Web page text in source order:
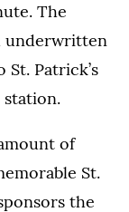
The
underwritten
Patrick’s
station.
of
St.
the